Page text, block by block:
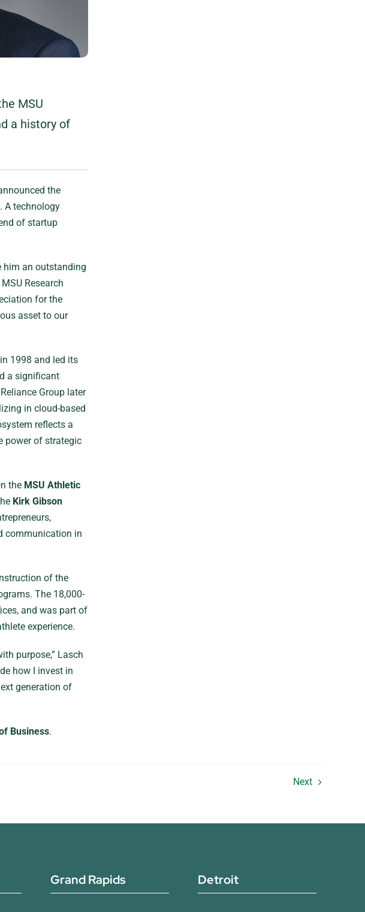
MSU
a history of
the
A technology
of startup
him an outstanding
Research
for the
asset to our
1998 and led its
a significant
Group later
in cloud-based
reflects a
power of strategic
the MSU Athletic
Kirk Gibson
communication in
of the
The 18,000-
and was part of
experience.
purpose,” Lasch
how I invest in
generation of
Business.
Next
Grand Rapids Detroit